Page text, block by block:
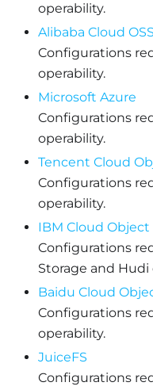
operability.
Alibaba Cloud OSS
Configurations
operability.
Microsoft Azure
Configurations
operability.
Tencent Cloud
Configurations
operability.
IBM Cloud Object
Configurations
Storage and Hudi
Baidu Cloud
Configurations
operability.
JuiceFS
Configurations